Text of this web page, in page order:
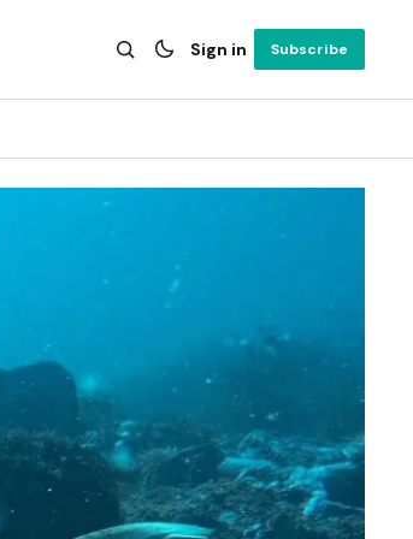
Sign in Subscribe